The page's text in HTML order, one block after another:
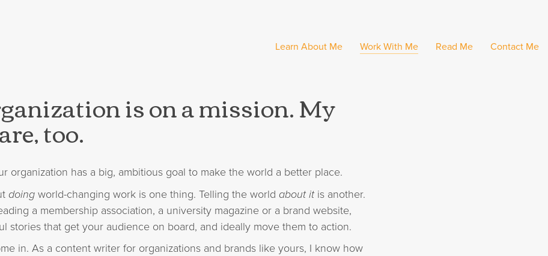
Learn About Me Work With Me Read Me Contact Me
is on a mission. My
too.
organization has a big, ambitious goal to make the world a better place.
doing world-changing work is one thing. Telling the world about itis another.
a membership association, a university magazine or a brand website,
stories that get your audience on board, and ideally move them to action.
in. As a content writer for organizations and brands like yours, I know how